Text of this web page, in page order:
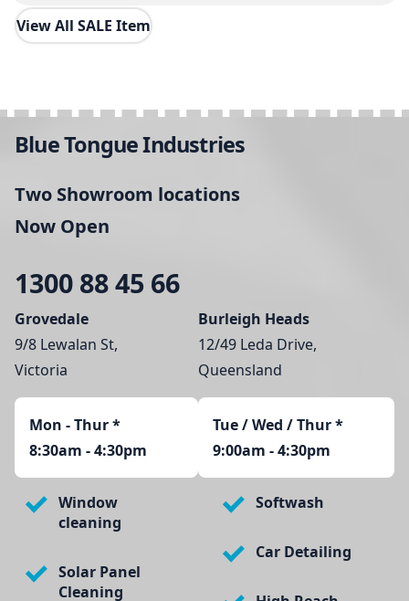
View All SALE Item
Blue Tongue Industries
Two Showroom locations
Now Open
1300 88 45 66
Grovedale
9/8 Lewalan St,
Victoria
Mon - Thur*
8:30am - 4:30pm
Burleigh Heads
12/49 Leda Drive,
Queensland
Tue / Wed / Thur *
9:00am - 4:30pm
Window
cleaning
Solar Panel
Cleaning
Softwash
Car Detailing